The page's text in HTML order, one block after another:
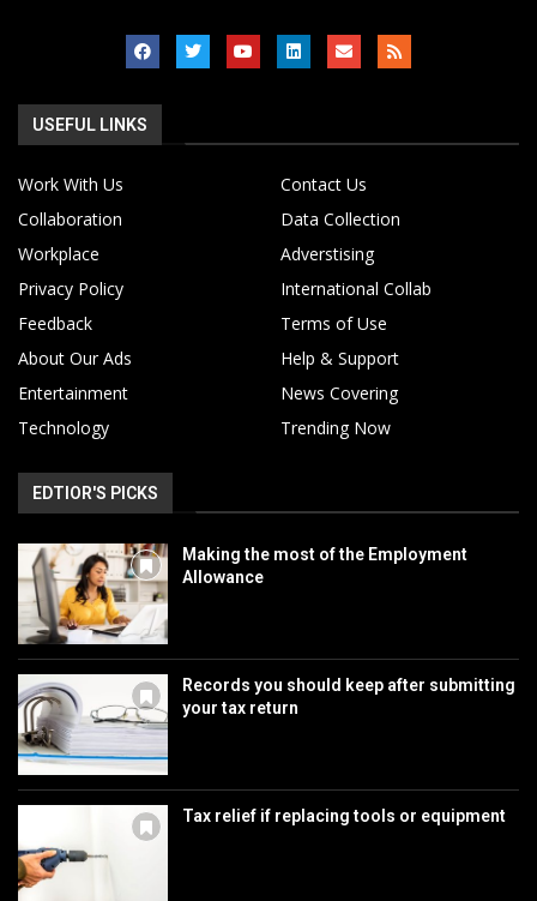
USEFUL LINKS
Work With Us
Contact Us
Collaboration
Data Collection
Workplace
Adverstising
Privacy Policy
International Collab
Feedback
Terms of Use
About Our Ads
Help & Support
Entertainment
News Covering
Technology
Trending Now
EDTIOR'S PICKS
Making the most of the Employment
Allowance
Records you should keep after submitting
your tax return
Tax relief if replacing tools or equipment